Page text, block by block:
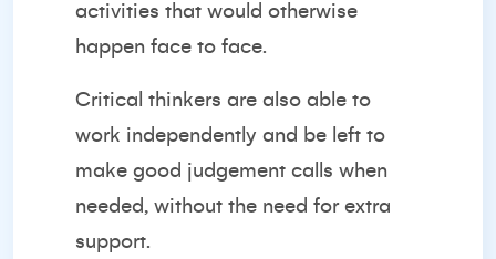
activities that would otherwise
happen face to face.
Critical thinkers are also able to
work independently and be left to
make good judgement calls when
needed, without the need for extra
support.